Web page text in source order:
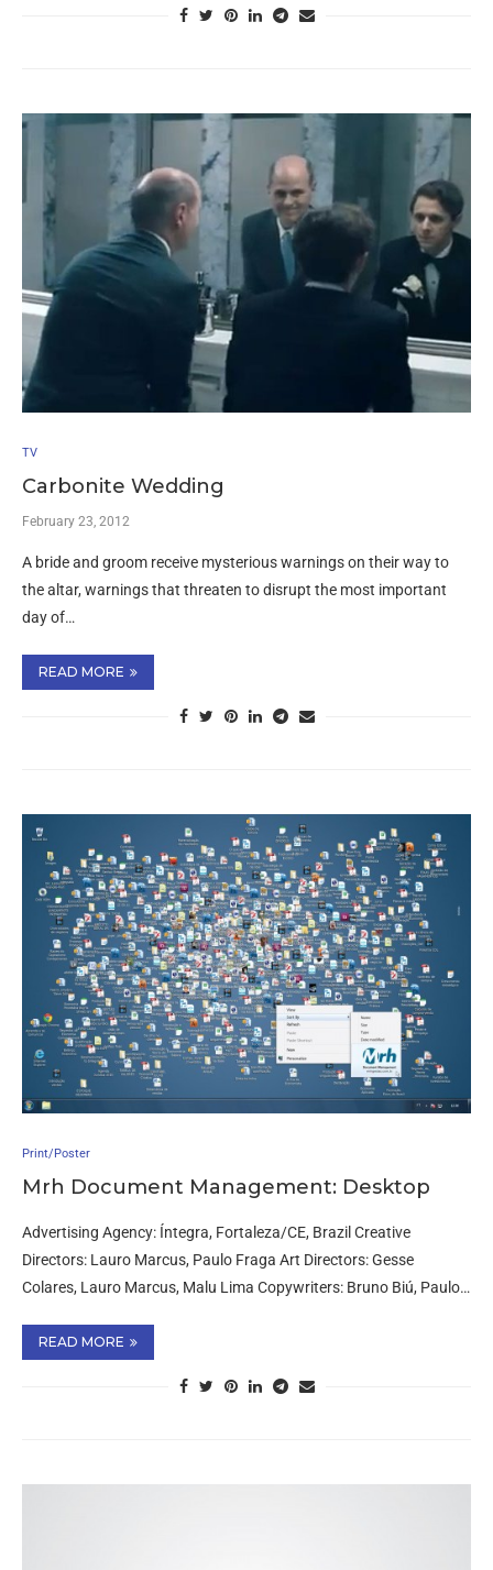
TV
Carbonite Wedding
February 23, 2012
A bride and groom receive mysterious warnings on their way to
the altar, warnings that threaten to disrupt the most important
day of…
READ MORE
Print/Poster
Mrh Document Management: Desktop
Advertising Agency: Íntegra, Fortaleza/CE, Brazil Creative
Directors: Lauro Marcus, Paulo Fraga Art Directors: Gesse
Colares, Lauro Marcus, Malu Lima Copywriters: Bruno Biú, Paulo…
READ MORE